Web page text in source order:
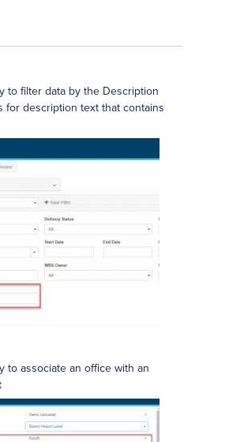
to filter data by the Description
for description text that contains
to associate an office with an